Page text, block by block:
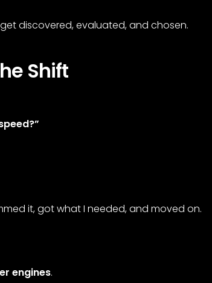
discovered, evaluated, and chosen.
Shift
it, got what I needed, and moved on.
engines.